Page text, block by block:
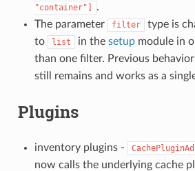
"container"]
.
The parameter
filter type is
to list in the setupmodule in
than one filter. Previous behavior
still remains and works as a
Plugins
inventory plugins -
now calls the underlying cache